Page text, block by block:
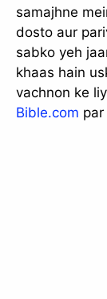
samajhne
dosto aur
sabko yeh
khaas hain
vachnon ke
Bible.com